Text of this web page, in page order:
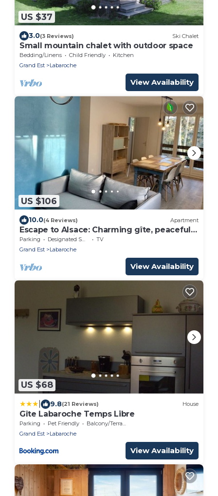
US $37
3.0(3 Reviews) Ski Chalet
Small mountain chalet with outdoor space
Bedding/Linens Child Friendly
Kitchen
Grand Est
Labaroche
View Availability
US $106
10.0(4 Reviews) Apartment
Escape to Alsace: Charming gîte, peaceful
setting, 20 minutes from Colmar!
Parking Designated Smoking Area
TV
Grand Est
Labaroche
View Availability
US $68
9.8(21 Reviews) House
Gîte Labaroche Temps Libre
Parking Pet Friendly
Balcony/Terrace
Grand Est
Labaroche
View Availability